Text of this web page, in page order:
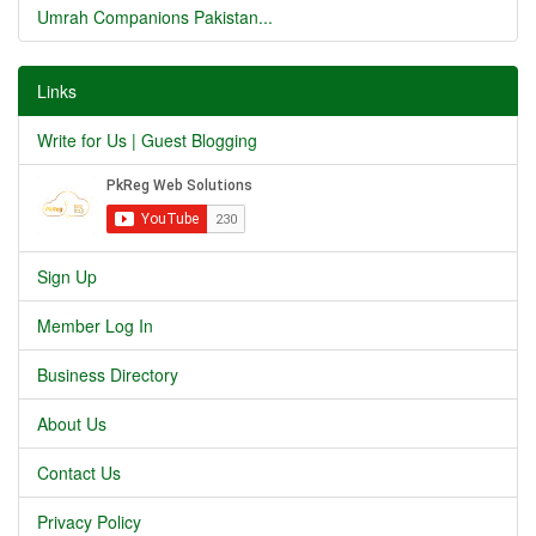
Umrah Companions Pakistan...
Links
Write for Us | Guest Blogging
Sign Up
Member Log In
Business Directory
About Us
Contact Us
Privacy Policy